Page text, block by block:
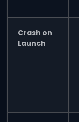
Crash on
Launch